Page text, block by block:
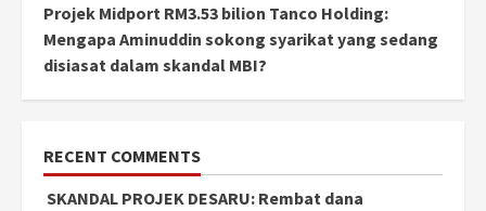
Projek Midport RM3.53 bilion Tanco Holding:
Mengapa Aminuddin sokong syarikat yang sedang
disiasat dalam skandal MBI?
RECENT COMMENTS
SKANDAL PROJEK DESARU: Rembat dana